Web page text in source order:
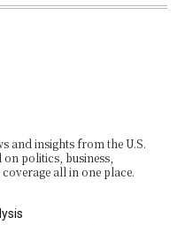
and insights from the U.S.
politics, business,
all in one place.